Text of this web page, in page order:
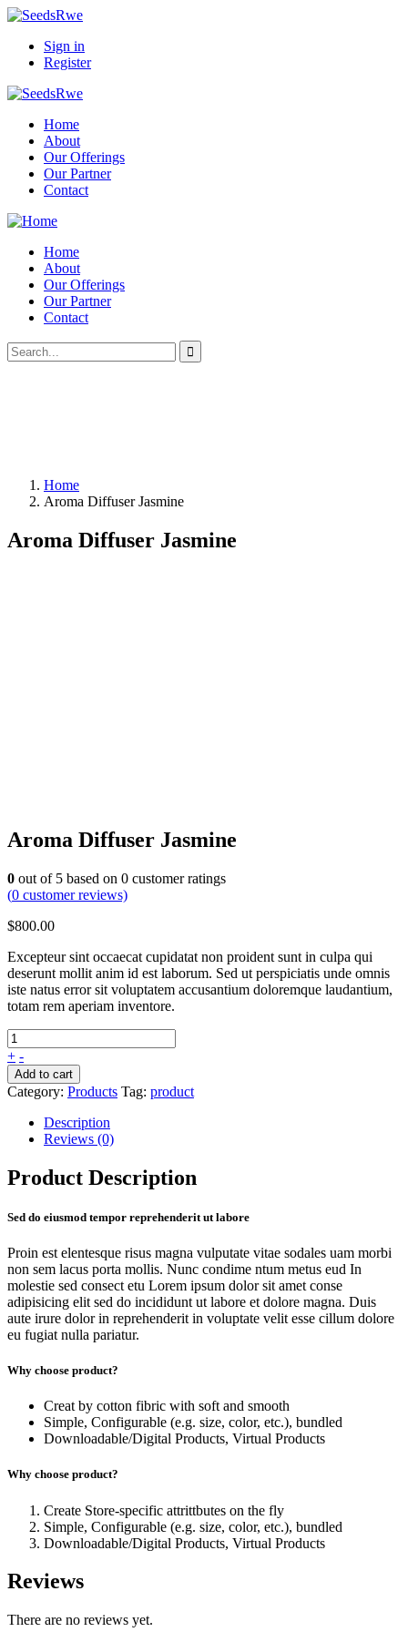
Sign in
Register
Home
About
Our Offerings
Our Partner
Contact
Home
About
Our Offerings
Our Partner
Contact
Home
Aroma Diffuser Jasmine
Aroma Diffuser Jasmine
Aroma Diffuser Jasmine
0 out of 5 based on 0 customer ratings
(0 customer reviews)
$800.00
Excepteur sint occaecat cupidatat non proident sunt in culpa qui
deserunt mollit anim id est laborum. Sed ut perspiciatis unde omnis
iste natus error sit voluptatem accusantium doloremque laudantium,
totam rem aperiam inventore.
+ -
Add to cart
Category: Products Tag: product
Description
Reviews (0)
Product Description
Sed do eiusmod tempor reprehenderit ut labore
Proin est elentesque risus magna vulputate vitae sodales uam morbi
non sem lacus porta mollis. Nunc condime ntum metus eud In
molestie sed consect etu Lorem ipsum dolor sit amet conse
adipisicing elit sed do incididunt ut labore et dolore magna. Duis
aute irure dolor in reprehenderit in voluptate velit esse cillum dolore
eu fugiat nulla pariatur.
Why choose product?
Creat by cotton fibric with soft and smooth
Simple, Configurable (e.g. size, color, etc.), bundled
Downloadable/Digital Products, Virtual Products
Why choose product?
Create Store-specific attrittbutes on the fly
Simple, Configurable (e.g. size, color, etc.), bundled
Downloadable/Digital Products, Virtual Products
Reviews
There are no reviews yet.